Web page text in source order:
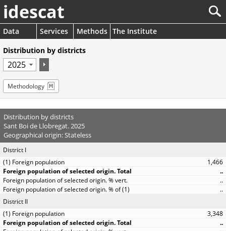
idescat
Data Services Methods The Institute
Distribution by districts
Methodology
Distribution by districts
Sant Boi de Llobregat. 2025
Geographical origin: Stateless
District I
1,466
..
..
..
District II
3,348
..